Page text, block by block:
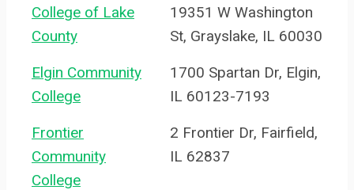
College of Lake
County
19351 W Washington
St, Grayslake, IL 60030
Elgin Community
College
1700 Spartan Dr, Elgin,
IL 60123-7193
Frontier
Community
College
2 Frontier Dr, Fairfield,
IL 62837